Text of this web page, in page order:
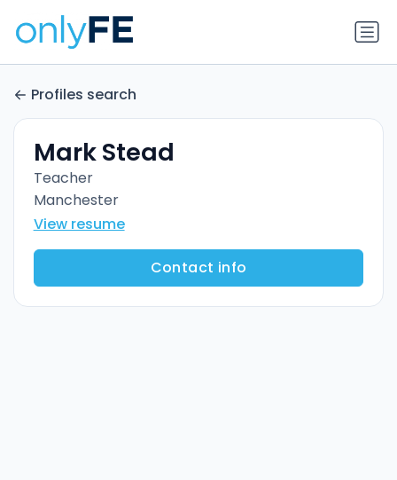
Profiles search
Mark Stead
Teacher
Manchester
View resume
Contact info